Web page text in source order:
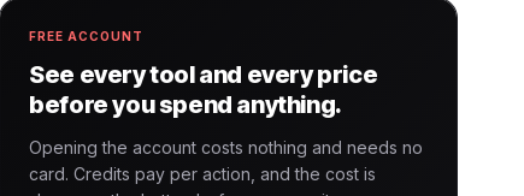
FREE ACCOUNT
See every tool and every price
before you spend anything.
Opening the account costs nothing and needs no
card. Credits pay per action, and the cost is